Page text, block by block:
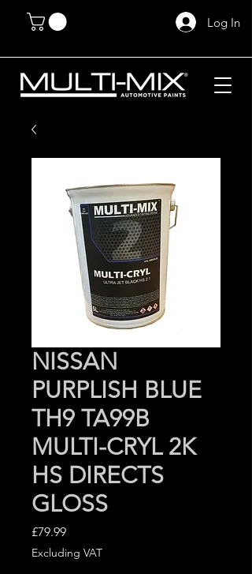
Log In
NISSAN
PURPLISH BLUE
TH9 TA99B
MULTI-CRYL 2K
HS DIRECTS
GLOSS
£79.99Price
Excluding VAT